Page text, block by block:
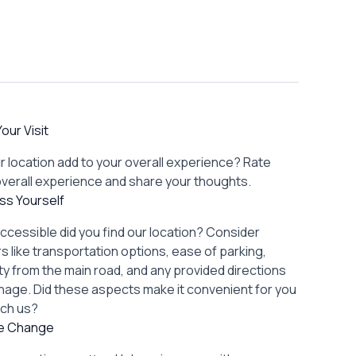
Visit
location add to your overall experience? Rate
experience and share your thoughts.
Yourself
did you find our location? Consider
like transportation options, ease of parking,
from the main road, and any provided directions
Did these aspects make it convenient for you
us?
Change